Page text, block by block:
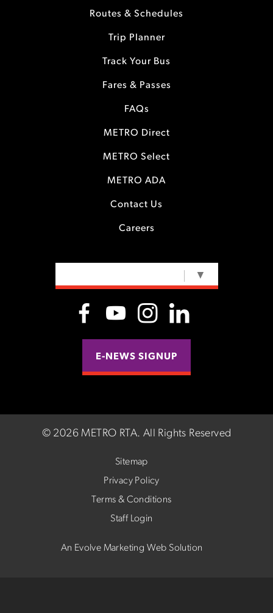
Routes & Schedules
Trip Planner
Track Your Bus
Fares & Passes
FAQs
METRO Direct
METRO Select
METRO ADA
Contact Us
Careers
▼
E-NEWS SIGNUP
© 2026 METRO RTA. All Rights Reserved
Sitemap
Privacy Policy
Terms & Conditions
Staff Login
An Evolve Marketing Web Solution